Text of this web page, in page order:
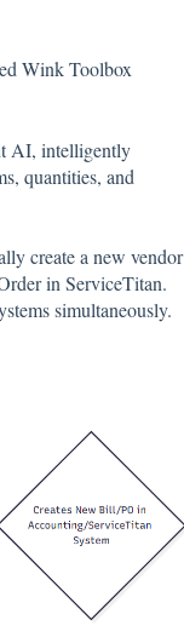
Wink Toolbox
AI, intelligently
quantities, and
create a new vendor
in ServiceTitan.
simultaneously.